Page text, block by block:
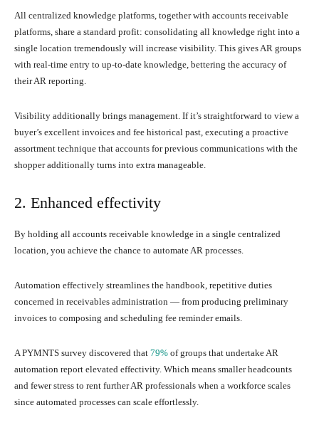
All centralized knowledge platforms, together with accounts receivable
platforms, share a standard profit: consolidating all knowledge right into a
single location tremendously will increase visibility. This gives AR groups
with real-time entry to up-to-date knowledge, bettering the accuracy of
their AR reporting.
Visibility additionally brings management. If it’s straightforward to view a
buyer’s excellent invoices and fee historical past, executing a proactive
assortment technique that accounts for previous communications with the
shopper additionally turns into extra manageable.
2. Enhanced effectivity
By holding all accounts receivable knowledge in a single centralized
location, you achieve the chance to automate AR processes.
Automation effectively streamlines the handbook, repetitive duties
concerned in receivables administration — from producing preliminary
invoices to composing and scheduling fee reminder emails.
A PYMNTS survey discovered that 79% of groups that undertake AR
automation report elevated effectivity. Which means smaller headcounts
and fewer stress to rent further AR professionals when a workforce scales
since automated processes can scale effortlessly.